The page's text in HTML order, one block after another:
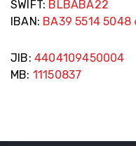
SWIFT: BLBABA22
IBAN: BA39 5514 5048
JIB: 4404109450004
MB: 11150837